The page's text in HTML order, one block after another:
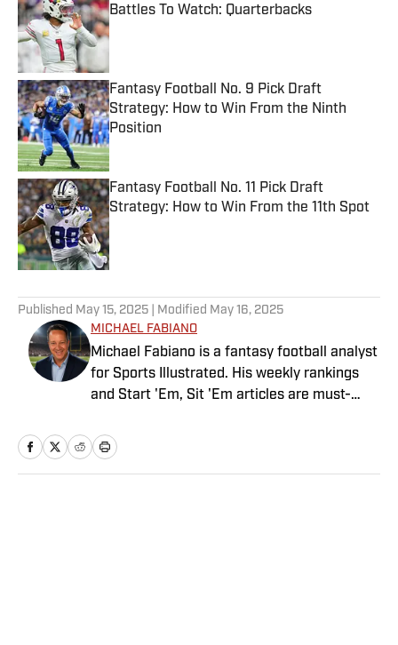
Battles To Watch: Quarterbacks
Published by on Invalid Date
Fantasy Football No. 9 Pick Draft
Strategy: How to Win From the Ninth
Position
Published by on Invalid Date
Fantasy Football No. 11 Pick Draft
Strategy: How to Win From the 11th Spot
Published by on Invalid Date
Published May 15, 2025 | Modified May 16, 2025
MICHAEL FABIANO
Michael Fabiano is a fantasy football analyst
for Sports Illustrated. His weekly rankings
and Start 'Em, Sit 'Em articles are must-
August 2020, he worked for CBS Sports,
NFL Network and SiriusXM. He also